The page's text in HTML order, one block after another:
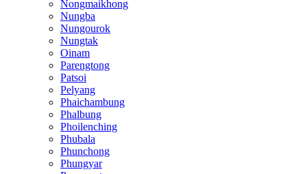
Nongmaikhong
Nungba
Nungourok
Nungtak
Oinam
Parengtong
Patsoi
Pelyang
Phaichambung
Phalbung
Phoilenching
Phubala
Phunchong
Phungyar